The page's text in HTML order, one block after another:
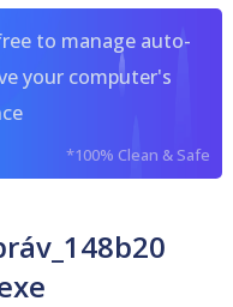
to manage auto-
your computer's
*100% Clean & Safe